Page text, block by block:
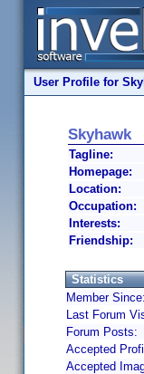
User Profile for
Skyhawk
Tagline:
Homepage:
Location:
Occupation:
Interests:
Friendship:
Statistics
Member Since:
Last Forum
Forum Posts:
Accepted
Accepted